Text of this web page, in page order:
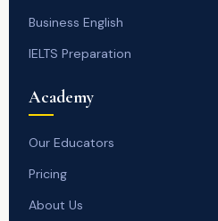
Business English
IELTS Preparation
Academy
Our Educators
Pricing
About Us